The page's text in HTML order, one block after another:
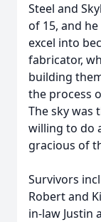
Steel and
of 15, and
excel into
fabricator,
building
the process
The sky was
willing to do
gracious of
Survivors
Robert and
in-law Justin